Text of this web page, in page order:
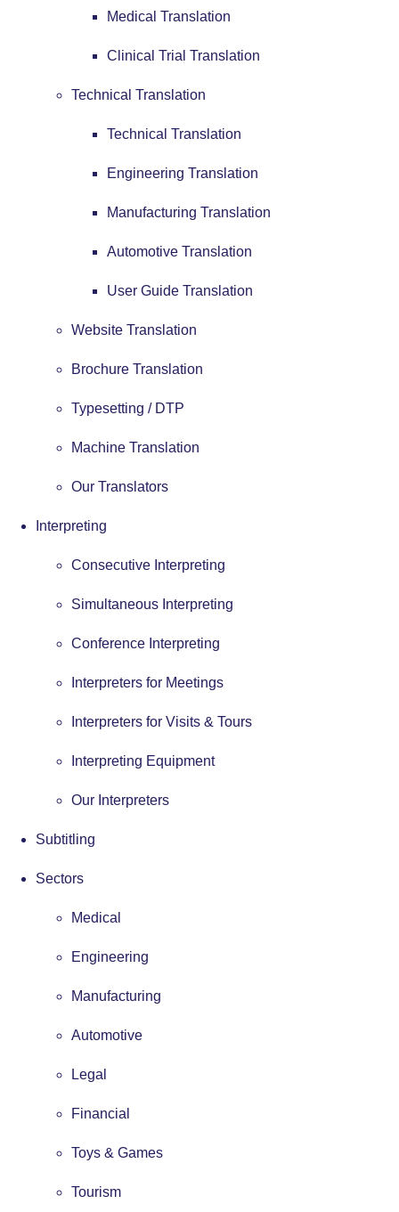
Medical Translation
Clinical Trial Translation
Technical Translation
Technical Translation
Engineering Translation
Manufacturing Translation
Automotive Translation
User Guide Translation
Website Translation
Brochure Translation
Typesetting / DTP
Machine Translation
Our Translators
Interpreting
Consecutive Interpreting
Simultaneous Interpreting
Conference Interpreting
Interpreters for Meetings
Interpreters for Visits & Tours
Interpreting Equipment
Our Interpreters
Subtitling
Sectors
Medical
Engineering
Manufacturing
Automotive
Legal
Financial
Toys & Games
Tourism